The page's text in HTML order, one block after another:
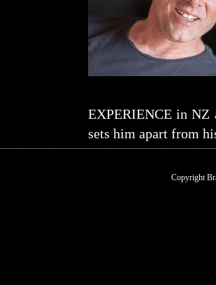
EXPERIENCE in
sets him apart from
Copyright